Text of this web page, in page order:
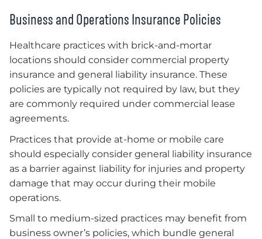
Business and Operations Insurance Policies
Healthcare practices with brick-and-mortar
locations should consider commercial property
insurance and general liability insurance. These
policies are typically not required by law, but they
are commonly required under commercial lease
agreements.
Practices that provide at-home or mobile care
should especially consider general liability insurance
as a barrier against liability for injuries and property
damage that may occur during their mobile
operations.
Small to medium-sized practices may benefit from
business owner’s policies, which bundle general